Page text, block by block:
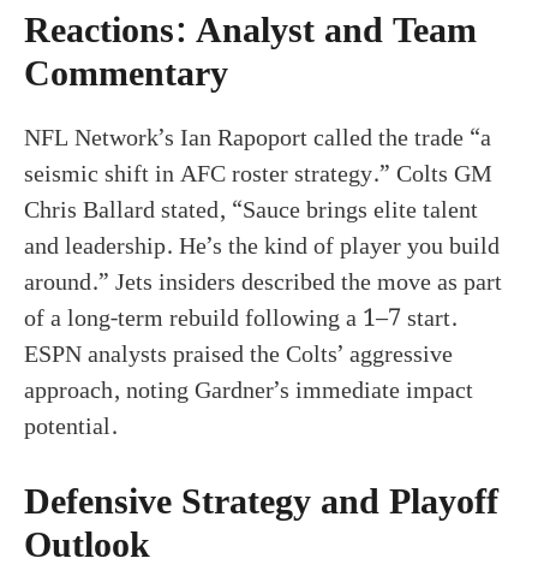
Reactions: Analyst and Team
Commentary
NFL Network’s Ian Rapoport called the trade “a
seismic shift in AFC roster strategy.” Colts GM
Chris Ballard stated, “Sauce brings elite talent
and leadership. He’s the kind of player you build
around.” Jets insiders described the move as part
of a long-term rebuild following a 1–7 start.
ESPN analysts praised the Colts’ aggressive
approach, noting Gardner’s immediate impact
potential.
Defensive Strategy and Playoff
Outlook